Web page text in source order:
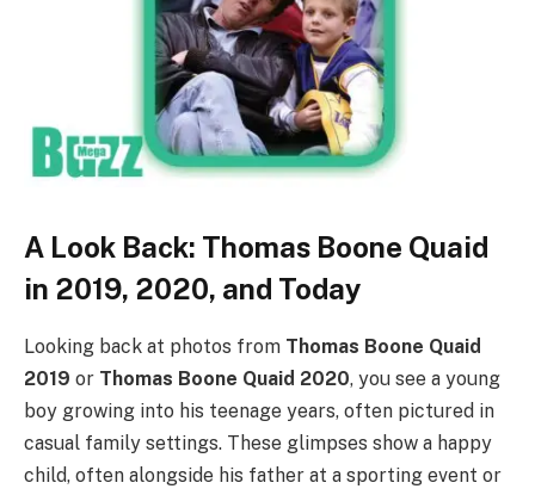
A Look Back: Thomas Boone Quaid
in 2019, 2020, and Today
Looking back at photos from Thomas Boone Quaid
2019 or Thomas Boone Quaid 2020, you see a young
boy growing into his teenage years, often pictured in
casual family settings. These glimpses show a happy
child, often alongside his father at a sporting event or